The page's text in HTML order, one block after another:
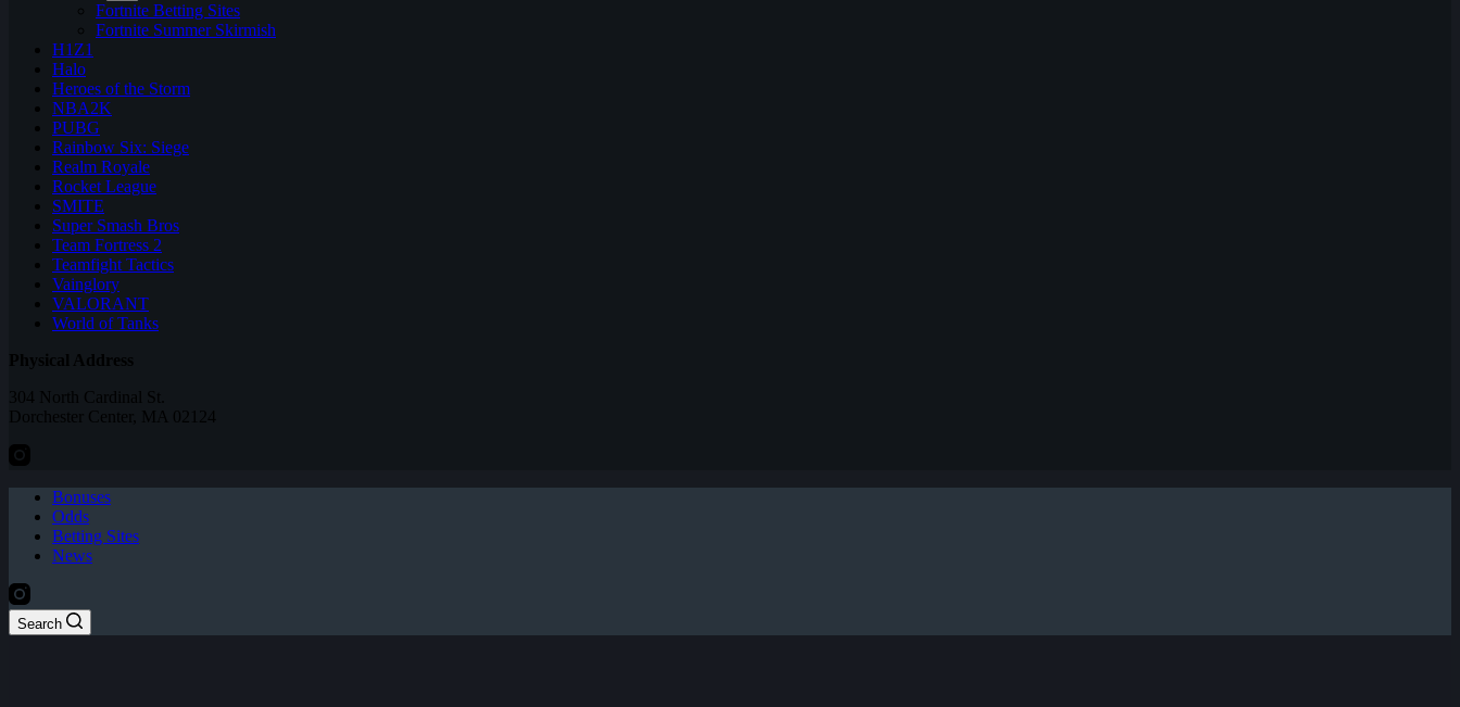
Fortnite Betting Sites
Fortnite Summer Skirmish
H1Z1
Halo
Heroes of the Storm
NBA2K
PUBG
Rainbow Six: Siege
Realm Royale
Rocket League
SMITE
Super Smash Bros
Team Fortress 2
Teamfight Tactics
Vainglory
VALORANT
World of Tanks
Physical Address
304 North Cardinal St.
Dorchester Center, MA 02124
Bonuses
Odds
Betting Sites
News
Search